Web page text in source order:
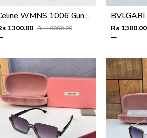
Celine WMNS 1006 Gun Black
1300.00 Rs 10000.00 Rs 1300.00